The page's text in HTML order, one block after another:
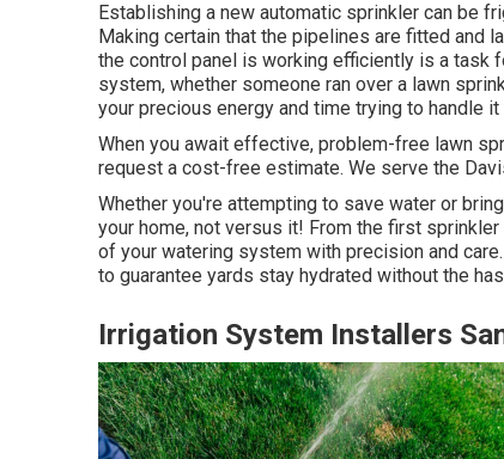
Establishing a new automatic sprinkler can be
Making certain that the pipelines are fitted and
the control panel is working efficiently is a task
system, whether someone ran over a lawn
your precious energy and time trying to handle
When you await effective, problem-free lawn
request a cost-free estimate. We serve the
Whether you're attempting to save water or
your home, not versus it! From the first
of your watering system with precision and
to guarantee yards stay hydrated without the
Irrigation System Installers